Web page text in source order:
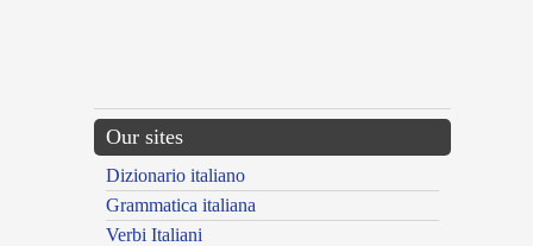
Our sites
Dizionario italiano
Grammatica italiana
Verbi Italiani